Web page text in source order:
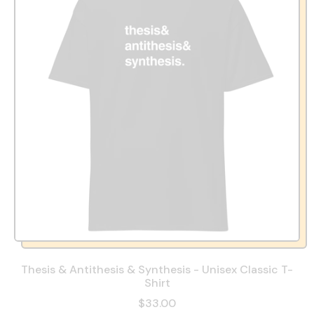
Thesis & Antithesis & Synthesis - Unisex Classic T-
Shirt
$33.00